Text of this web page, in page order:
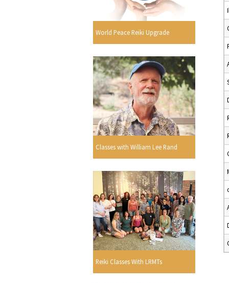
World Peace Reiki Upgrade
Classes with William Lee Rand
Reiki Classes With LRMTs